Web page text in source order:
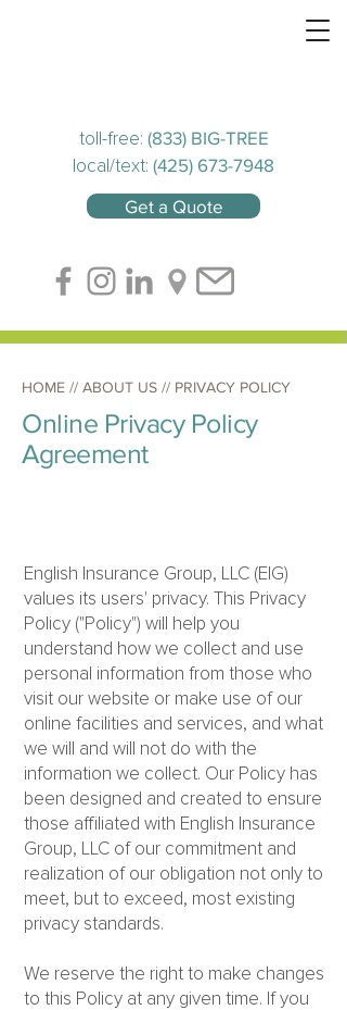
local/text: (425) 673-7948
Get a Quote
toll-free: (833) BIG-TREE
HOME // ABOUT US // PRIVACY POLICY
Online Privacy Policy
Agreement
English Insurance Group, LLC (EIG)
values its users' privacy. This Privacy
Policy ("Policy") will help you
understand how we collect and use
personal information from those who
visit our website or make use of our
online facilities and services, and what
we will and will not do with the
information we collect. Our Policy has
been designed and created to ensure
those affiliated with English Insurance
Group, LLC of our commitment and
realization of our obligation not only to
meet, but to exceed, most existing
privacy standards.
We reserve the right to make changes
to this Policy at any given time. If you